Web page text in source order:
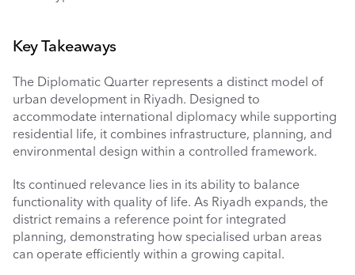
Key Takeaways
The Diplomatic Quarter represents a distinct model of
urban development in Riyadh. Designed to
accommodate international diplomacy while supporting
residential life, it combines infrastructure, planning, and
environmental design within a controlled framework.
Its continued relevance lies in its ability to balance
functionality with quality of life. As Riyadh expands, the
district remains a reference point for integrated
planning, demonstrating how specialised urban areas
can operate efficiently within a growing capital.